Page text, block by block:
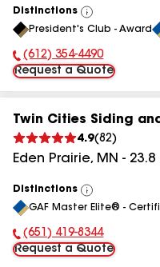
Distinctions
View
All
President's Club - Award
Phone Number:
(612) 354-4490
Request a Quote
Twin Cities Siding
4.9(82)
Eden Prairie, MN - 23.8
Distinctions
View
All
GAF Master Elite® -
Phone Number:
(651) 419-8344
Request a Quote